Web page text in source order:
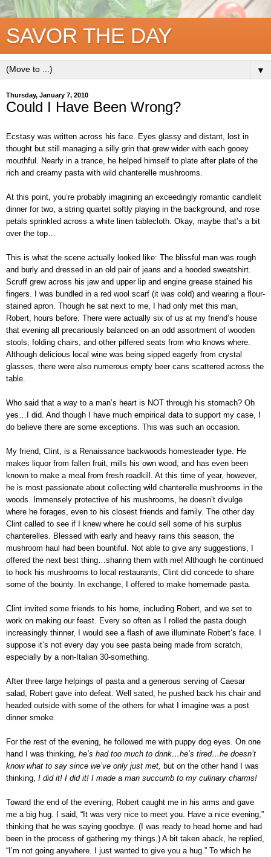
SAVOR THE DAY
▼
Thursday, January 7, 2010
Could I Have Been Wrong?
Ecstasy was written across his face. Eyes glassy and distant, lost in
thought but still managing a silly grin that grew wider with each gooey
mouthful. Nearly in a trance, he helped himself to plate after plate of the
rich and creamy pasta with wild chanterelle mushrooms.
At this point, you’re probably imagining an exceedingly romantic candlelit
dinner for two, a string quartet softly playing in the background, and rose
petals sprinkled across a white linen tablecloth. Okay, maybe that’s a bit
over the top…
This is what the scene actually looked like: The blissful man was rough
and burly and dressed in an old pair of jeans and a hooded sweatshirt.
Scruff grew across his jaw and upper lip and engine grease stained his
fingers. I was bundled in a red wool scarf (it was cold) and wearing a flour-
stained apron. Though he sat next to me, I had only met this man,
Robert, hours before. There were actually six of us at my friend’s house
that evening all precariously balanced on an odd assortment of wooden
stools, folding chairs, and other pilfered seats from who knows where.
Although delicious local wine was being sipped eagerly from crystal
glasses, there were also numerous empty beer cans scattered across the
table.
Who said that a way to a man’s heart is NOT through his stomach? Oh
yes…I did. And though I have much empirical data to support my case, I
do believe there are some exceptions. This was such an occasion.
My friend, Clint, is a Renaissance backwoods homesteader type. He
makes liquor from fallen fruit, mills his own wood, and has even been
known to make a meal from fresh roadkill. At this time of year, however,
he is most passionate about collecting wild chanterelle mushrooms in the
woods. Immensely protective of his mushrooms, he doesn’t divulge
where he forages, even to his closest friends and family. The other day
Clint called to see if I knew where he could sell some of his surplus
chanterelles. Blessed with early and heavy rains this season, the
mushroom haul had been bountiful. Not able to give any suggestions, I
offered the next best thing…sharing them with me! Although he continued
to hock his mushrooms to local restaurants, Clint did concede to share
some of the bounty. In exchange, I offered to make homemade pasta.
Clint invited some friends to his home, including Robert, and we set to
work on making our feast. Every so often as I rolled the pasta dough
increasingly thinner, I would see a flash of awe illuminate Robert’s face. I
suppose it’s not every day you see pasta being made from scratch,
especially by a non-Italian 30-something.
After three large helpings of pasta and a generous serving of Caesar
salad, Robert gave into defeat. Well sated, he pushed back his chair and
headed outside with some of the others for what I imagine was a post
dinner smoke.
For the rest of the evening, he followed me with puppy dog eyes. On one
hand I was thinking, he’s had too much to drink…he’s tired…he doesn’t
know what to say since we’ve only just met,
but on the other hand I was
thinking, I did it! I did it! I made a man succumb to my culinary charms!
Toward the end of the evening, Robert caught me in his arms and gave
me a big hug. I said, “It was very nice to meet you. Have a nice evening,”
thinking that he was saying goodbye. (I was ready to head home and had
been in the process of gathering my things.) A bit taken aback, he replied,
“I’m not going anywhere. I just wanted to give you a hug.” To which he